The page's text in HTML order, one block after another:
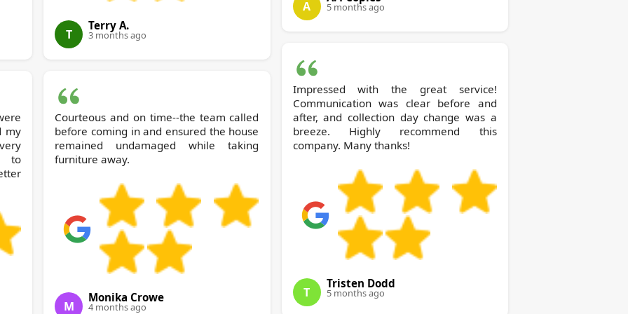
my
to
T
Terry A.
3 months ago
Courteous and on time--the team called
before coming in and ensured the house
remained undamaged while taking
furniture away.
M
Monika Crowe
4 months ago
A 5 months ago
Impressed with the great service!
Communication was clear before and
after, and collection day change was a
breeze. Highly recommend this
company. Many thanks!
T
Tristen Dodd
5 months ago